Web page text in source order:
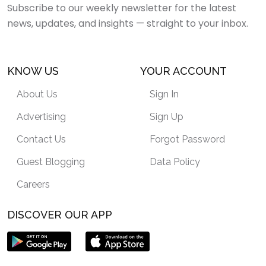
Subscribe to our weekly newsletter for the latest
news, updates, and insights — straight to your inbox.
KNOW US
About Us
Advertising
Contact Us
Guest Blogging
Careers
YOUR ACCOUNT
Sign In
Sign Up
Forgot Password
Data Policy
DISCOVER OUR APP